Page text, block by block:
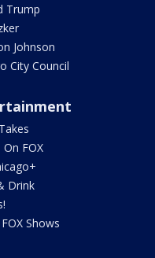
Trump
Johnson
City Council
FOX
Drink
Shows